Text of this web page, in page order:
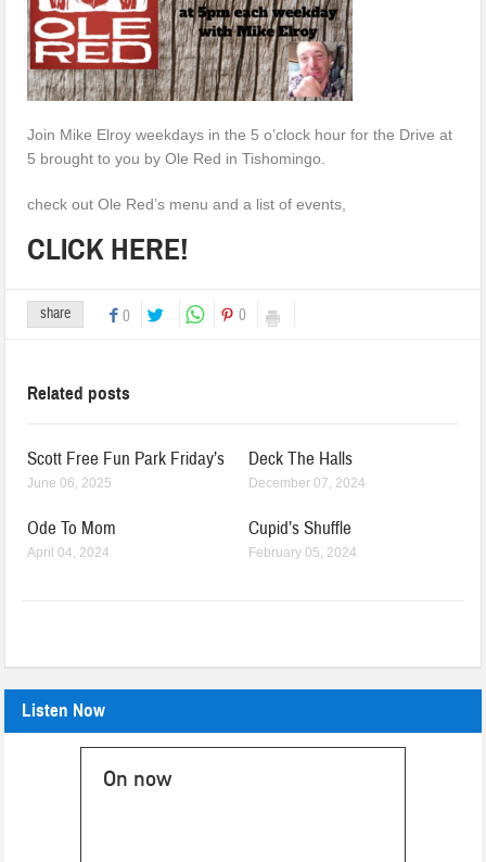
Join Mike Elroy weekdays in the 5 o’clock hour for the Drive at
5 brought to you by Ole Red in Tishomingo.
check out Ole Red’s menu and a list of events,
CLICK HERE!
share 0 0
Related posts
Scott Free Fun Park Friday’s
June 06, 2025
Deck The Halls
December 07, 2024
Ode To Mom
April 04, 2024
Cupid’s Shuffle
February 05, 2024
Listen Now
On now